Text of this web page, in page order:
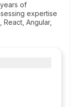
of
expertise
React, Angular,